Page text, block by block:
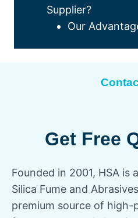
Supplier?
Our
Get Free
Founded in 2001, HSA is
Silica Fume and
premium source of